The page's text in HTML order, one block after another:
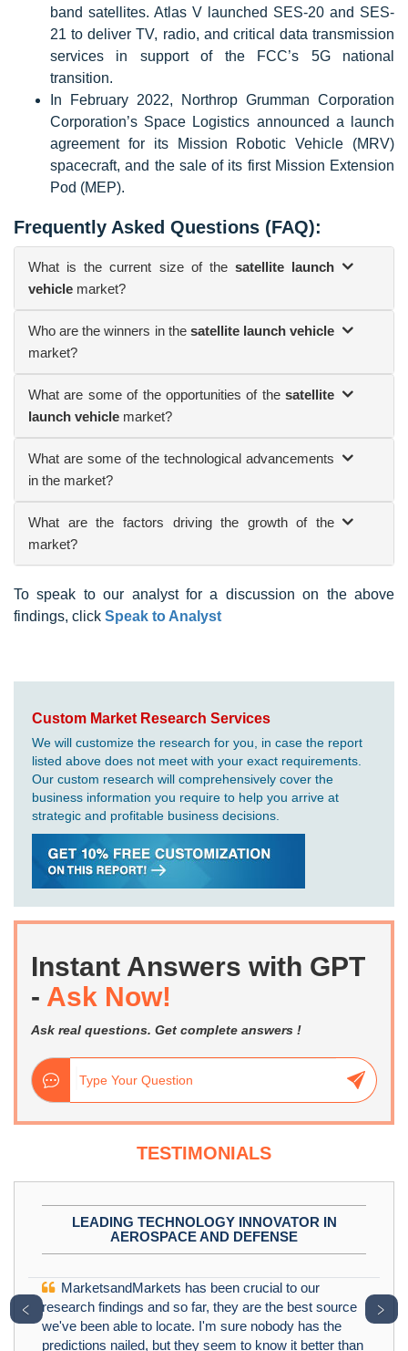
band satellites. Atlas V launched SES-20 and SES-
21 to deliver TV, radio, and critical data transmission
services in support of the FCC’s 5G national
transition.
In February 2022, Northrop Grumman Corporation
Corporation’s Space Logistics announced a launch
agreement for its Mission Robotic Vehicle (MRV)
spacecraft, and the sale of its first Mission Extension
Pod (MEP).
Frequently Asked Questions (FAQ):
What is the current size of the satellite launch
vehicle market?
Who are the winners in the satellite launch vehicle
market?
What are some of the opportunities of the satellite
launch vehicle market?
What are some of the technological advancements
in the market?
What are the factors driving the growth of the
market?
To speak to our analyst for a discussion on the above
findings, click Speak to Analyst
Custom Market Research Services
We will customize the research for you, in case the report
listed above does not meet with your exact requirements.
Our custom research will comprehensively cover the
business information you require to help you arrive at
strategic and profitable business decisions.
Instant Answers with GPT
- Ask Now!
Ask real questions. Get complete answers !
TESTIMONIALS
LEADING TECHNOLOGY INNOVATOR IN
AEROSPACE AND DEFENSE
MarketsandMarkets has been crucial to our
research findings and so far, they are the best source
we've been able to locate. I'm sure nobody has the
predictions nailed, but they seem to know it better than
﹤ ﹥